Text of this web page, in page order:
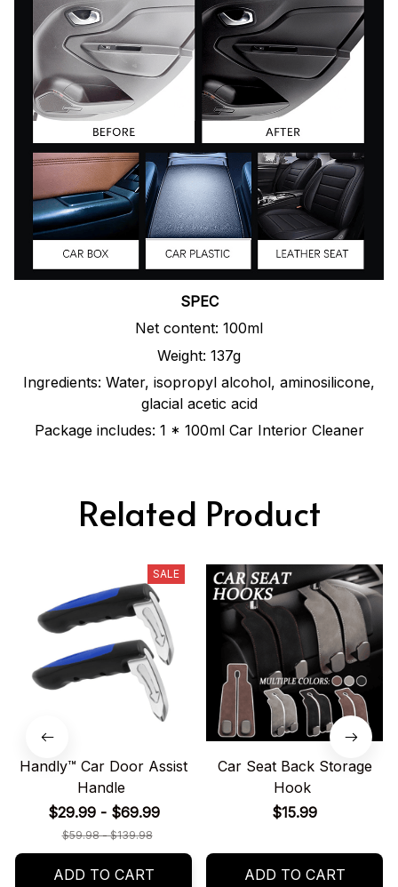
SPEC
Net content: 100ml
Weight: 137g
Ingredients: Water, isopropyl alcohol, aminosilicone,
glacial acetic acid
Package includes: 1 * 100ml Car Interior Cleaner
Related Product
SALE
Handly™ Car Door Assist
Handle
$29.99 - $69.99
$59.98 - $139.98
ADD TO CART
Car Seat Back Storage
Hook
$15.99
ADD TO CART